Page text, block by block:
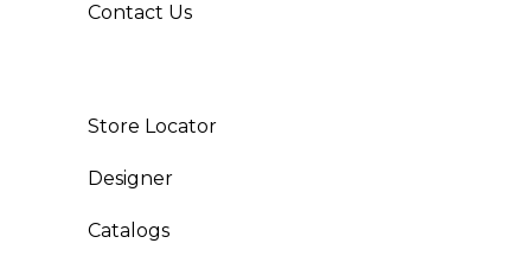
Contact Us
Store Locator
Designer
Catalogs